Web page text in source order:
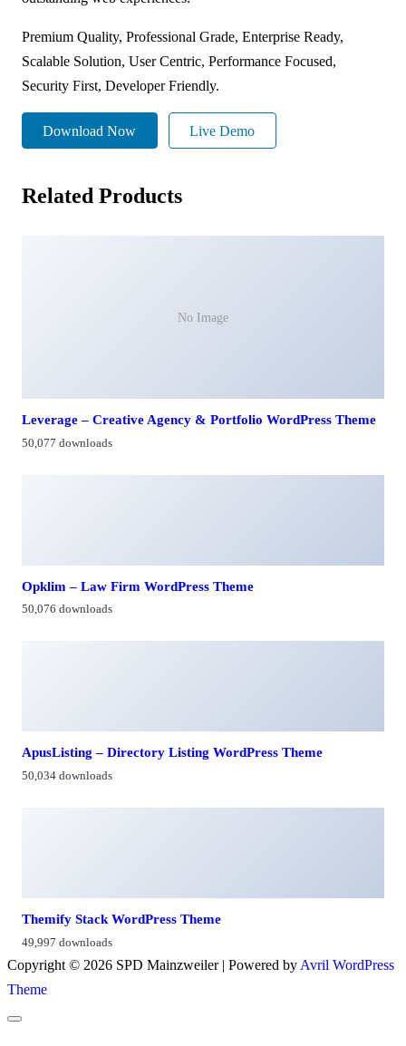
Premium Quality, Professional Grade, Enterprise Ready,
Scalable Solution, User Centric, Performance Focused,
Security First, Developer Friendly.
Download Now Live Demo
Related Products
No Image
Leverage – Creative Agency & Portfolio WordPress Theme
50,077 downloads
Opklim – Law Firm WordPress Theme
50,076 downloads
ApusListing – Directory Listing WordPress Theme
50,034 downloads
Themify Stack WordPress Theme
49,997 downloads
Copyright © 2026 SPD Mainzweiler | Powered by Avril WordPress
Theme